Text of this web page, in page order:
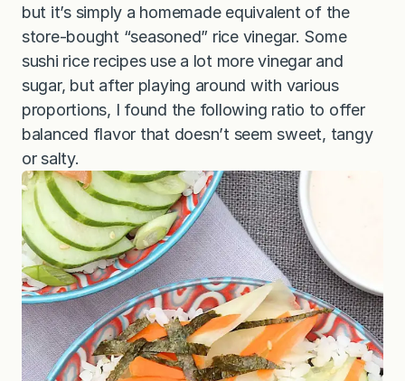
but it’s simply a homemade equivalent of the
store-bought “seasoned” rice vinegar. Some
sushi rice recipes use a lot more vinegar and
sugar, but after playing around with various
proportions, I found the following ratio to offer
balanced flavor that doesn’t seem sweet, tangy
or salty.